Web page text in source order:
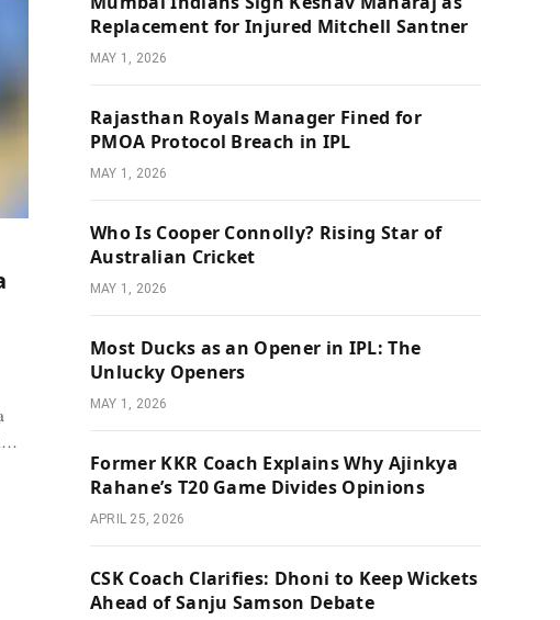
Replacement for Injured Mitchell Santner
MAY 1, 2026
Rajasthan Royals Manager Fined for
PMOA Protocol Breach in IPL
MAY 1, 2026
Who Is Cooper Connolly? Rising Star of
Australian Cricket
MAY 1, 2026
Most Ducks as an Opener in IPL: The
Unlucky Openers
MAY 1, 2026
Former KKR Coach Explains Why Ajinkya
Rahane’s T20 Game Divides Opinions
APRIL 25, 2026
CSK Coach Clarifies: Dhoni to Keep Wickets
Ahead of Sanju Samson Debate